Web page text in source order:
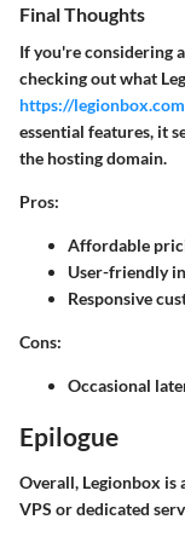
Final Thoughts
If you're considering
checking out what
https://
essential features, it
the hosting domain.
Pros:
Affordable
User-friendly
Responsive
Cons:
Occasional
Epilogue
Overall, Legionbox is
VPS or dedicated